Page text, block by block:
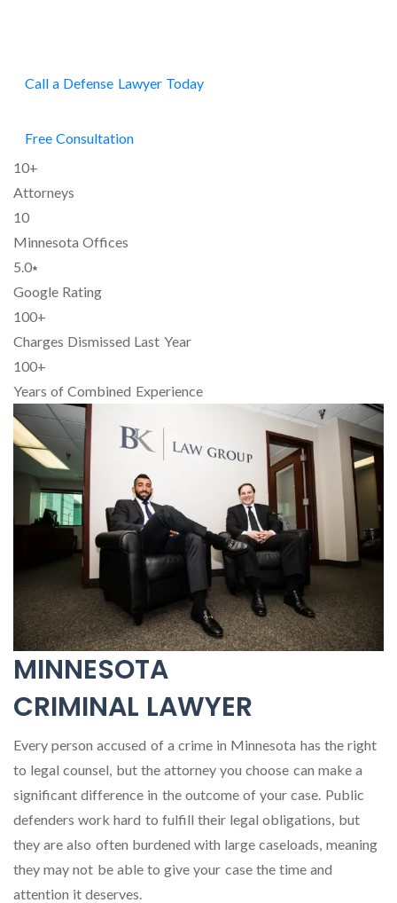
Call a Defense Lawyer Today
Free Consultation
10+
Attorneys
10
Minnesota Offices
5.0⭑
Google Rating
100+
Charges Dismissed Last Year
100+
Years of Combined Experience
MINNESOTA
CRIMINAL LAWYER
Every person accused of a crime in Minnesota has the right
to legal counsel, but the attorney you choose can make a
significant difference in the outcome of your case. Public
defenders work hard to fulfill their legal obligations, but
they are also often burdened with large caseloads, meaning
they may not be able to give your case the time and
attention it deserves.